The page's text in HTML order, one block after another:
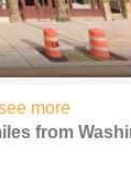
more
from